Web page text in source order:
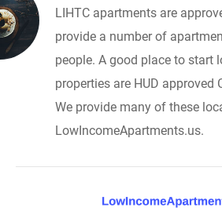
LIHTC apartments are
provide a number of
people. A good place to start
properties are HUD approved
We provide many of these
LowIncomeApartments.us.